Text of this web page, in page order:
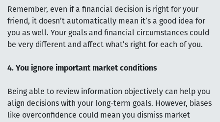
Remember, even if a financial decision is right for your
friend, it doesn’t automatically mean it’s a good idea for
you as well. Your goals and financial circumstances could
be very different and affect what’s right for each of you.
4. You ignore important market conditions
Being able to review information objectively can help you
align decisions with your long-term goals. However, biases
like overconfidence could mean you dismiss market